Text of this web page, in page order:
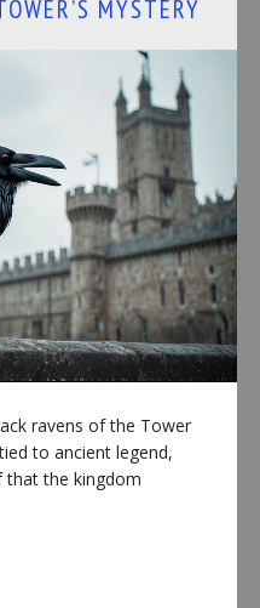
MYSTERY
ravens of the Tower
to ancient legend,
that the kingdom